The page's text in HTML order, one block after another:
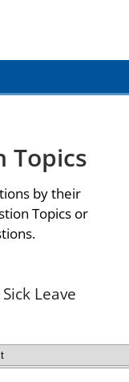
CDC
Topics
by their
Topics or
Leave